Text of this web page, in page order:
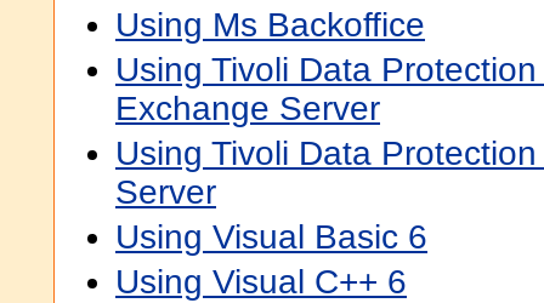
Using Ms Backoffice
Using Tivoli Data
Exchange Server
Using Tivoli Data
Server
Using Visual Basic 6
Using Visual C++ 6